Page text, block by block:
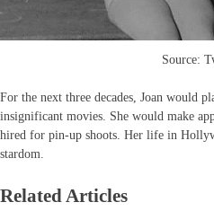
Source:
For the next three decades, Joan would
insignificant movies. She would make
hired for pin-up shoots. Her life in
stardom.
Related Articles